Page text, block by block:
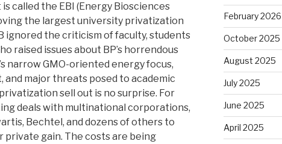
called the EBI (Energy Biosciences
the largest university privatization
ignored the criticism of faculty, students
raised issues about BP’s horrendous
narrow GMO-oriented energy focus,
major threats posed to academic
sell out is no surprise. For
deals with multinational corporations,
Bechtel, and dozens of others to
private gain. The costs are being
February 2026
October 2025
August 2025
July 2025
June 2025
April 2025